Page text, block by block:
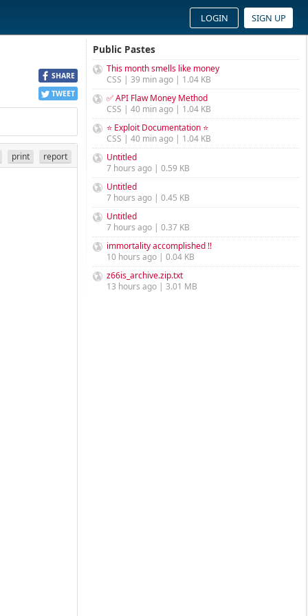
LOGIN SIGN UP
SHARE
TWEET
print report
Public Pastes
This month smells like money
CSS | 39 min ago | 1.04 KB
✅ API Flaw Money Method
CSS | 40 min ago | 1.04 KB
⭐ Exploit Documentation ⭐
CSS | 40 min ago | 1.04 KB
Untitled
7 hours ago | 0.59 KB
Untitled
7 hours ago | 0.45 KB
Untitled
7 hours ago | 0.37 KB
immortality accomplished !!
10 hours ago | 0.04 KB
z66is_archive.zip.txt
13 hours ago | 3.01 MB